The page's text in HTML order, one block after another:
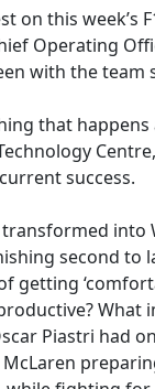
on this week’s
Operating
with the team
that
success.
transformed into
second to
getting
What
Piastri had